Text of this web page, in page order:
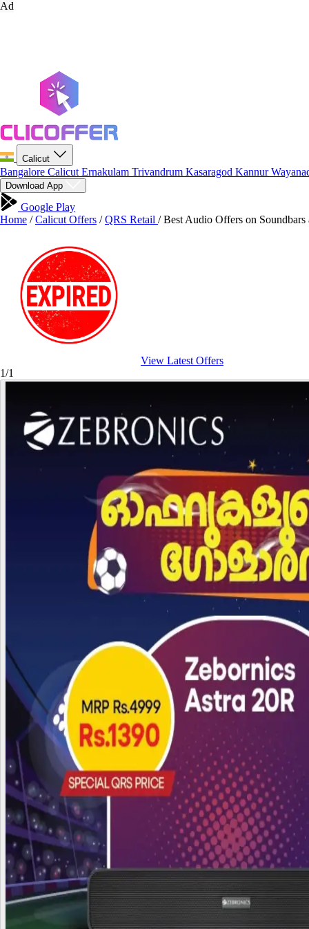
Ad
Calicut
Bangalore Calicut Ernakulam Trivandrum Kasaragod Kannur
Download App
Google Play
Home / Calicut Offers / QRS Retail / Best Audio Offers on Soundbars
View Latest Offers
1/1